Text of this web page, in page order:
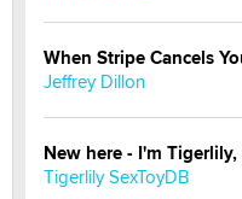
When Stripe Cancels
Jeffrey Dillon
New here - I'm
Tigerlily SexToyDB